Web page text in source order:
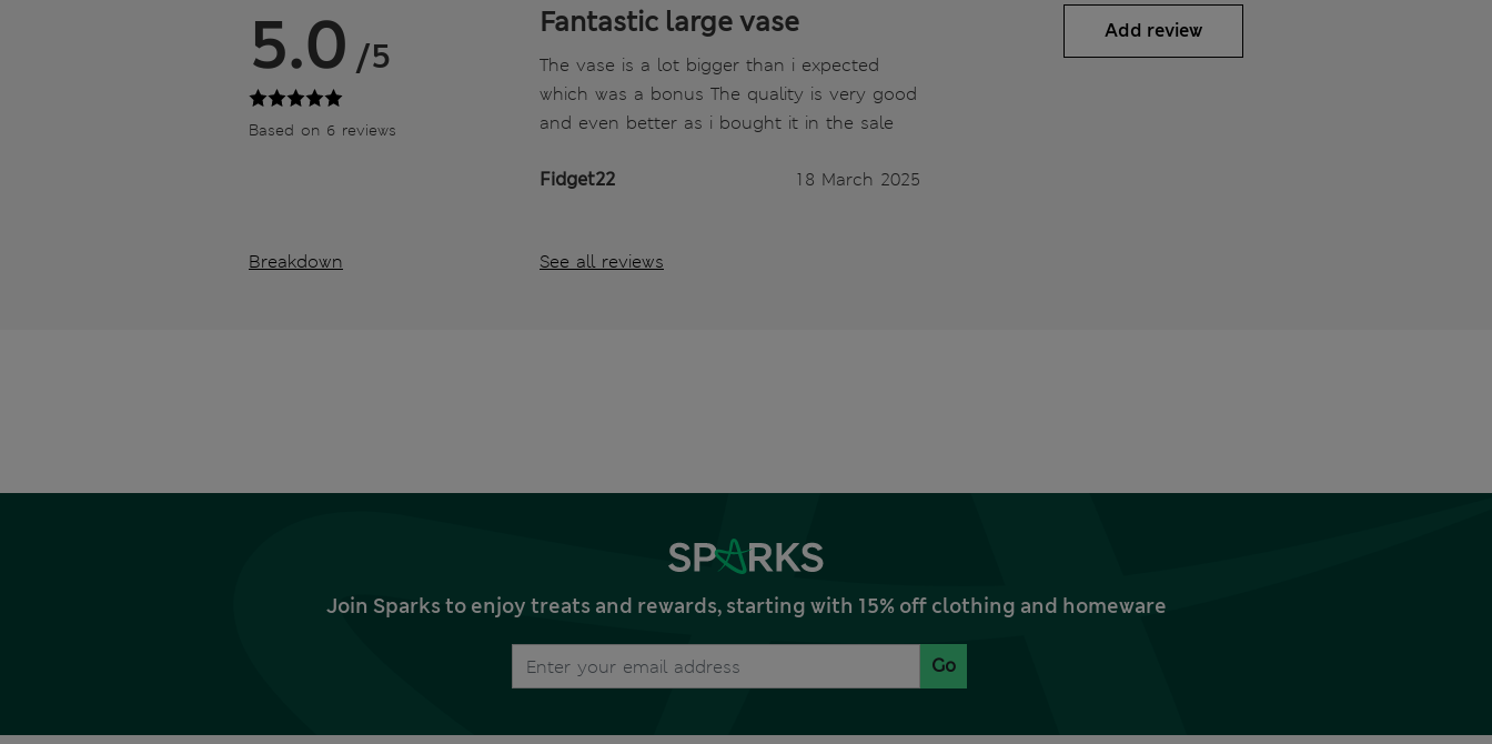
5.0 /5
Based on 6 reviews
Breakdown
Fantastic large vase
The vase is a lot bigger than i expected
which was a bonus The quality is very good
and even better as i bought it in the sale
Fidget22 18 March 2025
See all reviews
Add review
Join Sparks to enjoy treats and rewards, starting with 15% off clothing and homeware
Go